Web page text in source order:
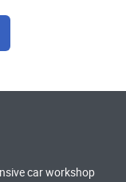
car workshop